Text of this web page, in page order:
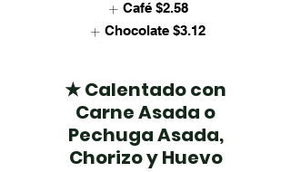
Café $2.58
Chocolate $3.12
★ Calentado con
Carne Asada o
Pechuga Asada,
Chorizo y Huevo